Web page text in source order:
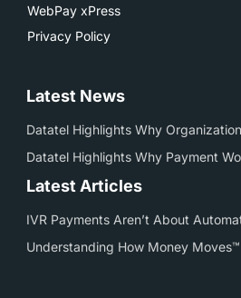
WebPay xPress
Privacy Policy
Latest News
Datatel Highlights Why
Datatel Highlights Why Payment
Latest Articles
IVR Payments Aren’t About
Understanding How Money Moves™